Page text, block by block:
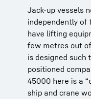
Jack-up vessels
independently of
have lifting
few metres out
is designed such
positioned
45000 here is a
ship and crane